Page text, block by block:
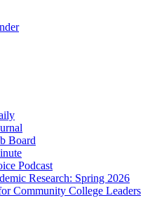
Board
Podcast
Research: Spring 2026
Community College Leaders